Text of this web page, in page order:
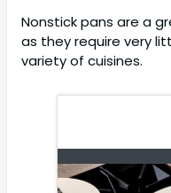
Nonstick pans are a
as they require very
variety of cuisines.